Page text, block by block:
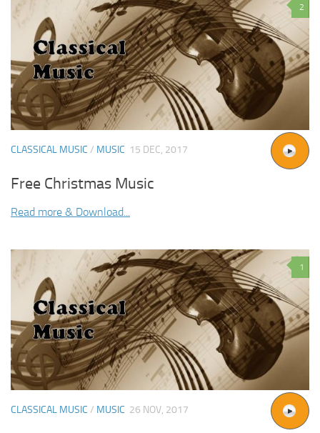
2
CLASSICAL MUSIC / MUSIC 15 DEC, 2017
Free Christmas Music
Read more & Download...
1
CLASSICAL MUSIC / MUSIC 26 NOV, 2017